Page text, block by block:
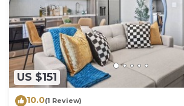
US $151
10.0(1 Review)